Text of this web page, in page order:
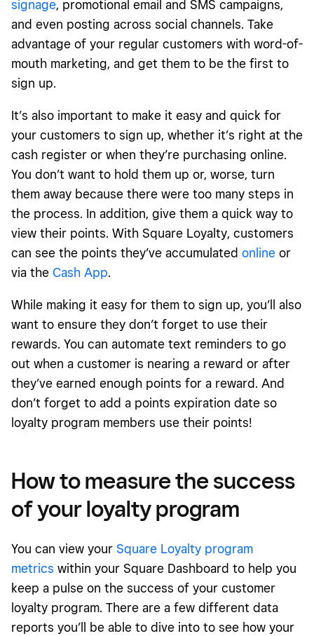
signage, promotional email and SMS campaigns,
and even posting across social channels. Take
advantage of your regular customers with word-of-
mouth marketing, and get them to be the first to
sign up.
It’s also important to make it easy and quick for
your customers to sign up, whether it’s right at the
cash register or when they’re purchasing online.
You don’t want to hold them up or, worse, turn
them away because there were too many steps in
the process. In addition, give them a quick way to
view their points. With Square Loyalty, customers
can see the points they’ve accumulated online or
via the Cash App.
While making it easy for them to sign up, you’ll also
want to ensure they don’t forget to use their
rewards. You can automate text reminders to go
out when a customer is nearing a reward or after
they’ve earned enough points for a reward. And
don’t forget to add a points expiration date so
loyalty program members use their points!
How to measure the success
of your loyalty program
You can view your Square Loyalty program
metrics within your Square Dashboard to help you
keep a pulse on the success of your customer
loyalty program. There are a few different data
reports you’ll be able to dive into to see how your